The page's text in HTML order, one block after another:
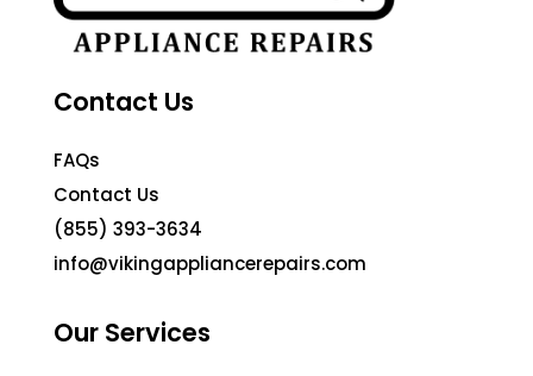
Contact Us
FAQs
Contact Us
(855) 393-3634
info@vikingappliancerepairs.com
Our Services